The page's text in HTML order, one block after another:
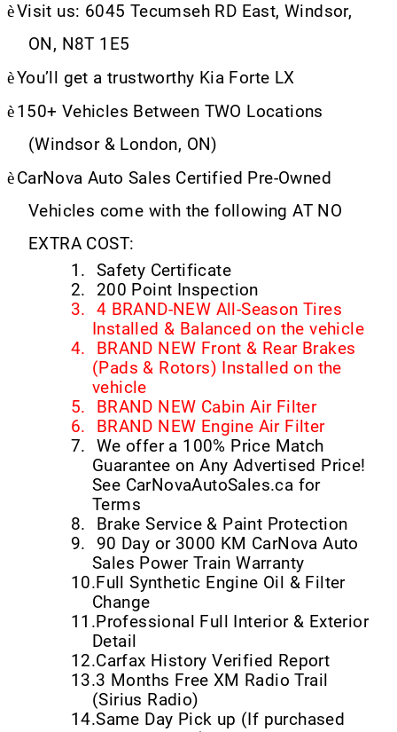
èVisit us: 6045 Tecumseh RD East, Windsor,
ON, N8T 1E5
èYou’ll get a trustworthy Kia Forte LX
è150+ Vehicles Between TWO Locations
(Windsor & London, ON)
èCarNova Auto Sales Certified Pre-Owned
Vehicles come with the following AT NO
EXTRA COST:
1.
Safety Certificate
2.
200 Point Inspection
3.
4 BRAND-NEW All-Season Tires
Installed & Balanced on the vehicle
4.
BRAND NEW Front & Rear Brakes
(Pads & Rotors) Installed on the
vehicle
5.
BRAND NEW Cabin Air Filter
6.
BRAND NEW Engine Air Filter
7.
We offer a 100% Price Match
Guarantee on Any Advertised Price!
See CarNovaAutoSales.ca for
Terms
8.
Brake Service & Paint Protection
9.
90 Day or 3000 KM CarNova Auto
Sales Power Train Warranty
10.Full Synthetic Engine Oil & Filter
Change
11.Professional Full Interior & Exterior
Detail
12.Carfax History Verified Report
13.3 Months Free XM Radio Trail
(Sirius Radio)
14.Same Day Pick up (If purchased